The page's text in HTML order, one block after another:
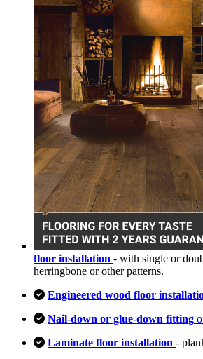
floor installation - with single or
herringbone or other patterns.
Engineered wood floor
Nail-down or glue-down fitting
Laminate floor installation -